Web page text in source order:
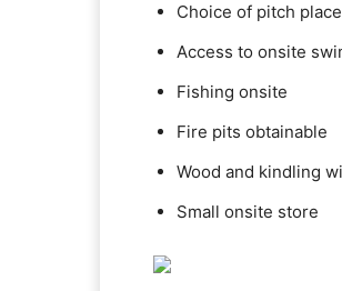
Choice of pitch
Access to onsite
Fishing onsite
Fire pits obtainable
Wood and kindling
Small onsite store